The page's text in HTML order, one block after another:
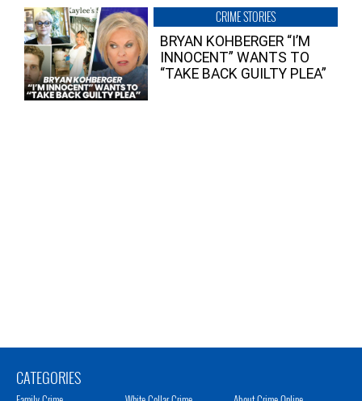
CRIME STORIES
BRYAN KOHBERGER “I’M
INNOCENT” WANTS TO
“TAKE BACK GUILTY PLEA”
CATEGORIES